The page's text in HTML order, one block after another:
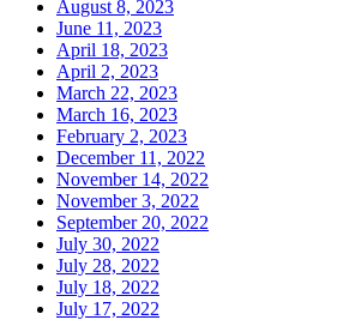
August 8, 2023
June 11, 2023
April 18, 2023
April 2, 2023
March 22, 2023
March 16, 2023
February 2, 2023
December 11, 2022
November 14, 2022
November 3, 2022
September 20, 2022
July 30, 2022
July 28, 2022
July 18, 2022
July 17, 2022